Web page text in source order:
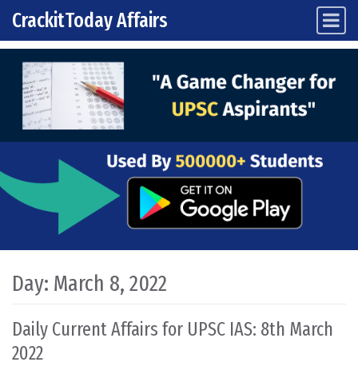
Skip to content
Main Navigation
CrackitToday Affairs
Day: March 8, 2022
Daily Current Affairs for UPSC IAS: 8th March
2022